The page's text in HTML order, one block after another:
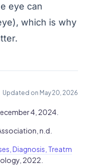
eye can
which is why
Updated on May 20, 2026
4, 2024.
n.d.
Diagnosis, Treatm
2022.